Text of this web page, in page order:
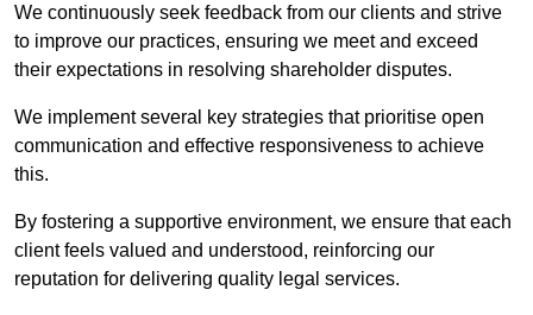
We continuously seek feedback from our clients and strive
to improve our practices, ensuring we meet and exceed
their expectations in resolving shareholder disputes.
We implement several key strategies that prioritise open
communication and effective responsiveness to achieve
this.
By fostering a supportive environment, we ensure that each
client feels valued and understood, reinforcing our
reputation for delivering quality legal services.